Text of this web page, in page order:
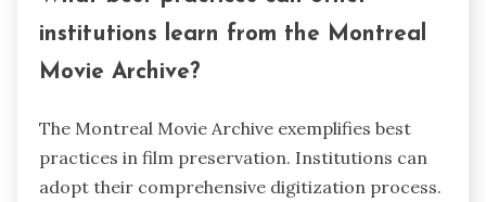
institutions learn from the Montreal
Movie Archive?
The Montreal Movie Archive exemplifies best
practices in film preservation. Institutions can
adopt their comprehensive digitization process.